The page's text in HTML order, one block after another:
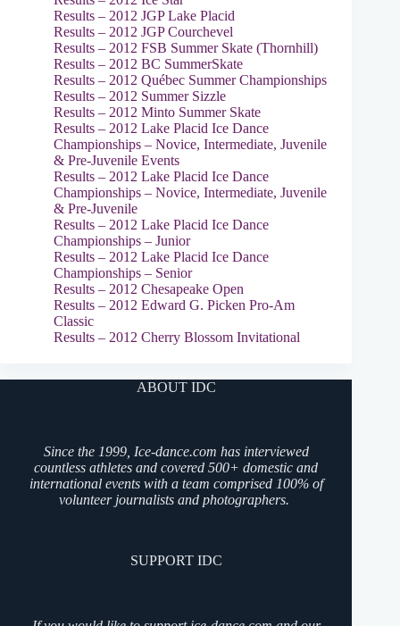
Results – 2012 JGP Lake Placid
Results – 2012 JGP Courchevel
Results – 2012 FSB Summer Skate (Thornhill)
Results – 2012 BC SummerSkate
Results – 2012 Québec Summer Championships
Results – 2012 Summer Sizzle
Results – 2012 Minto Summer Skate
Results – 2012 Lake Placid Ice Dance
Championships – Novice, Intermediate, Juvenile
& Pre-Juvenile Events
Results – 2012 Lake Placid Ice Dance
Championships – Novice, Intermediate, Juvenile
& Pre-Juvenile
Results – 2012 Lake Placid Ice Dance
Championships – Junior
Results – 2012 Lake Placid Ice Dance
Championships – Senior
Results – 2012 Chesapeake Open
Results – 2012 Edward G. Picken Pro-Am
Classic
Results – 2012 Cherry Blossom Invitational
ABOUT IDC
Since the 1999, Ice-dance.com has interviewed
countless athletes and covered 500+ domestic and
international events with a team comprised 100% of
volunteer journalists and photographers.
SUPPORT IDC